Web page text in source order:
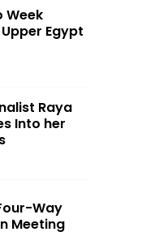
Week
Egypt
Raya
Into her
Way
Meeting